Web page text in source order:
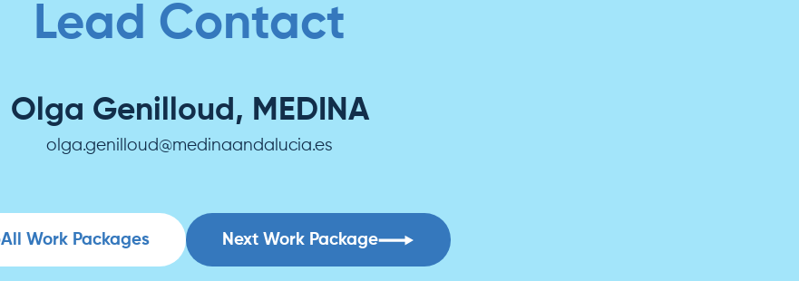
Lead Contact
Olga Genilloud, MEDINA
olga.genilloud@medinaandalucia.es
All Work Packages Next Work Package